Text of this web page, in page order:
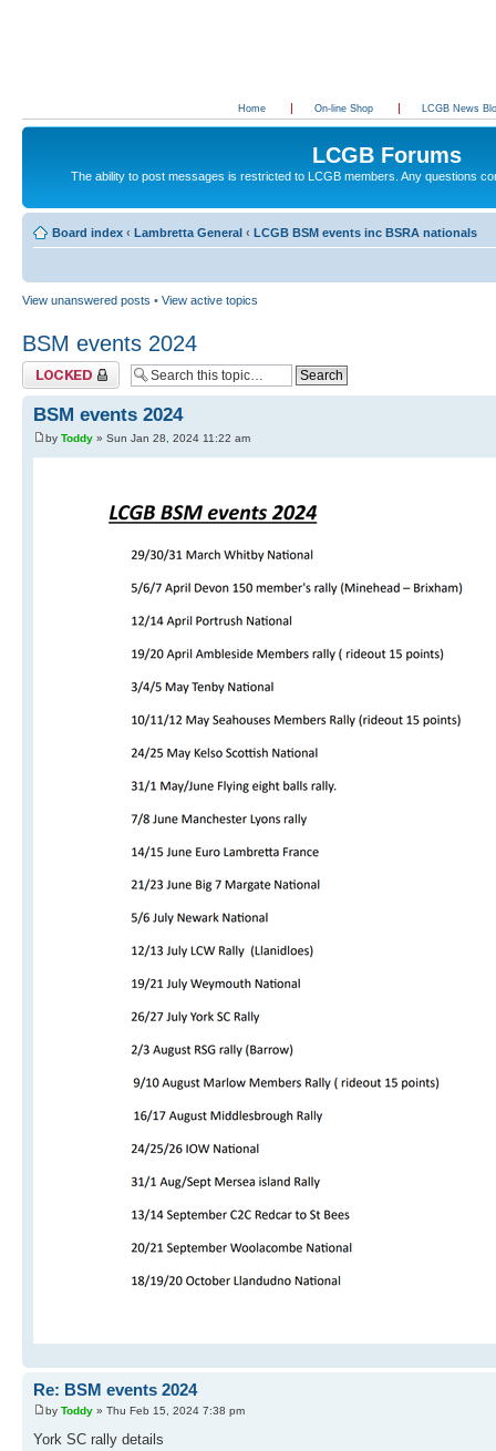
Home On-line Shop LCGB News
LCGB Forums
The ability to post messages is restricted to LCGB members. Any questions
Board index ‹ Lambretta General ‹ LCGB BSM events inc BSRA nationals
View unanswered posts • View active topics
BSM events 2024
Topic locked
BSM events 2024
by Toddy » Sun Jan 28, 2024 11:22 am
Re: BSM events 2024
by Toddy » Thu Feb 15, 2024 7:38 pm
York SC rally details